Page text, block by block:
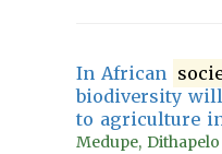
In African
biodiversity
to agriculture
Medupe,